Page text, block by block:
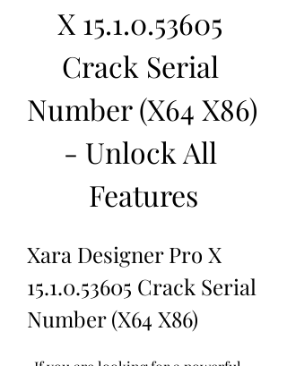
X 15.1.0.53605
Crack Serial
Number (X64 X86)
- Unlock All
Features
Xara Designer Pro X
15.1.0.53605 Crack Serial
Number (X64 X86)